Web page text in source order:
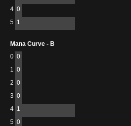
4 0
5 1
Mana Curve - B
0 0
1 0
2 0
3 0
4 1
5 0